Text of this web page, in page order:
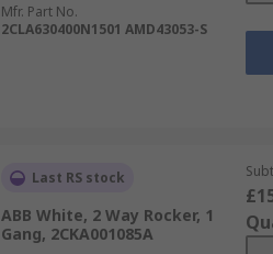
Mfr. Part No.
2CLA630400N1501 AMD43053-S
Last RS stock
ABB White, 2 Way Rocker, 1
Gang, 2CKA001085A